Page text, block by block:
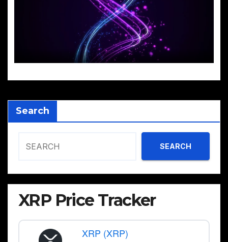
Search
SEARCH
XRP Price Tracker
XRP (XRP)